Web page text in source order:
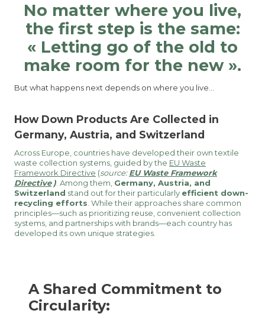
No matter where you live,
the first step is the same:
« Letting go of the old to
make room for the new ».
But what happens next depends on where you live…
How Down Products Are Collected in
Germany, Austria, and Switzerland
Across Europe, countries have developed their own textile
waste collection systems, guided by the EU Waste
Framework Directive (source: EU Waste Framework
Directive ) . Among them, Germany, Austria, and
Switzerland stand out for their particularly efficient down-
recycling efforts . While their approaches share common
principles—such as prioritizing reuse, convenient collection
systems, and partnerships with brands—each country has
developed its own unique strategies.
A Shared Commitment to
Circularity: